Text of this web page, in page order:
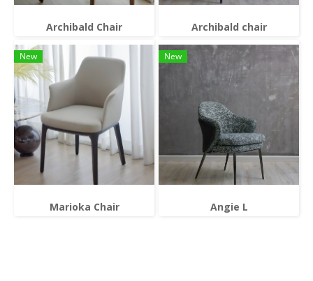
Archibald Chair Archibald chair
New
Marioka Chair
New
Angie L